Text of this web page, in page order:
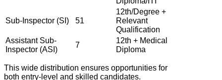
Sub-Inspector (SI) 51
12th/Degree +
Relevant
Qualification
Assistant Sub-
Inspector (ASI)
7
12th + Medical
Diploma
This wide distribution ensures opportunities for
both entry-level and skilled candidates.